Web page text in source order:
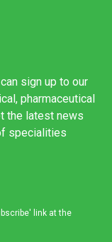
sign up to our
pharmaceutical
the latest news
specialities
link at the